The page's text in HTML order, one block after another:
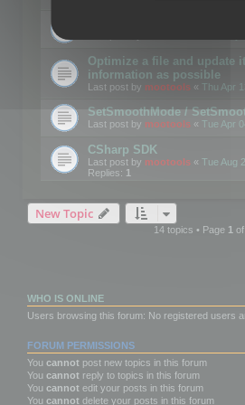
Details on
Optimize a file and update
information as possible
Last post by mootools « Thu Apr
SetSmoothMode /
Last post by mootools « Tue Apr
CSharp SDK
Last post by mootools « Tue Aug
Replies: 1
New Topic
14 topics • Page 1of
WHO IS ONLINE
Users browsing this forum: No registered users
FORUM PERMISSIONS
You cannot post new topics in this forum
You cannot reply to topics in this forum
You cannot edit your posts in this forum
You cannot delete your posts in this forum